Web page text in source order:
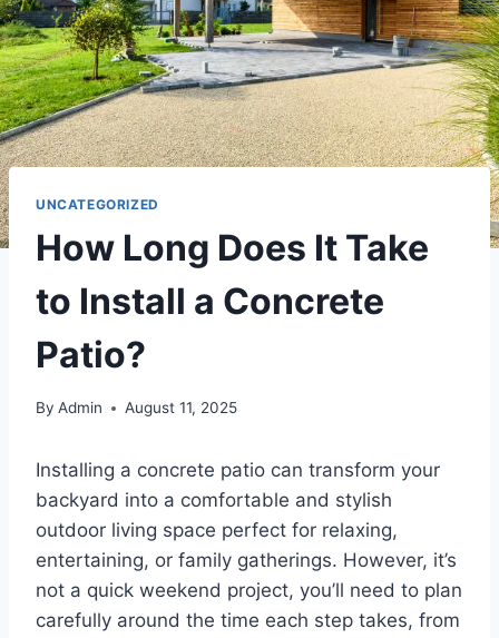
UNCATEGORIZED
How Long Does It Take
to Install a Concrete
Patio?
By Admin August 11, 2025
Installing a concrete patio can transform your
backyard into a comfortable and stylish
outdoor living space perfect for relaxing,
entertaining, or family gatherings. However, it’s
not a quick weekend project, you’ll need to plan
carefully around the time each step takes, from